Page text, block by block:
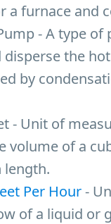
a furnace and
- A type of
the
by
- Unit of
volume of a
length.
Per Hour-
of a liquid or